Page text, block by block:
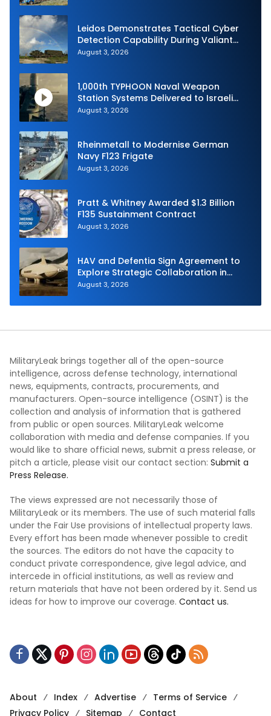
Leidos Demonstrates Tactical Cyber
Detection Capability During Valiant
Shield 2026
August 3, 2026
1,000th TYPHOON Naval Weapon
Station Systems Delivered to Israeli
Navy
August 3, 2026
Rheinmetall to Modernise German
Navy F123 Frigate
August 3, 2026
Pratt & Whitney Awarded $1.3 Billion
F135 Sustainment Contract
August 3, 2026
HAV and Defentia Sign Agreement to
Explore Strategic Collaboration in
Spain
August 3, 2026
MilitaryLeak brings together all of the open-source
intelligence, across defense technology, international
news, equipments, contracts, procurements, and
manufacturers. Open-source intelligence (OSINT) is the
collection and analysis of information that is gathered
from public or open sources. MilitaryLeak welcome
collaboration with media and defense companies. If you
would like to share official news, submit a press release, or
pitch a article, please visit our contact section: Submit a
Press Release.
The views expressed are not necessarily those of
MilitaryLeak or its members. The use of such material falls
under the Fair Use provisions of intellectual property laws.
Every effort has been made whenever possible to credit
the sources. The editors do not have the capacity to
conduct private correspondence, give legal advice, and
intercede in official institutions, as well as review and
return materials that have not been ordered by it. Send us
ideas for how to improve our coverage. Contact us.
About Index Advertise
Terms of Service
Privacy Policy
Sitemap Contact